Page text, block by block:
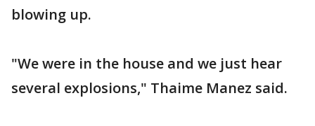
blowing up.
"We were in the house and we just hear
several explosions," Thaime Manez said.